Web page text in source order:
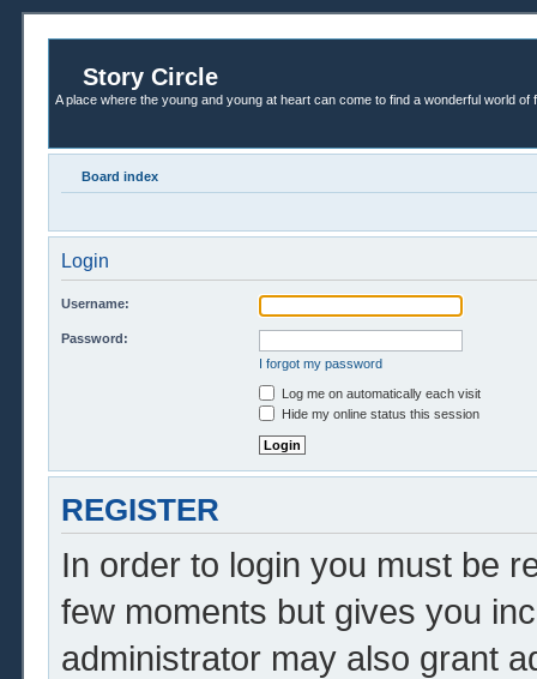
Story Circle
A place where the young and young at heart can come to find a wonderful world of
Board index
Login
Username:
Password:
I forgot my password
Log me on automatically each visit
Hide my online status this session
REGISTER
In order to login you must be
few moments but gives you
administrator may also grant